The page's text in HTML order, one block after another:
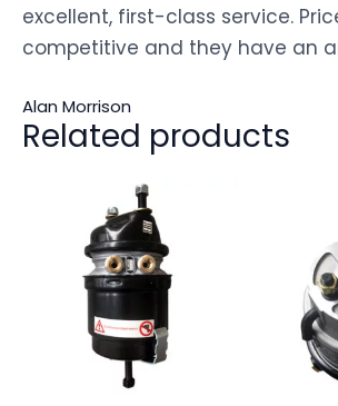
excellent, first-class service.
competitive and they have an
Alan Morrison
Related products